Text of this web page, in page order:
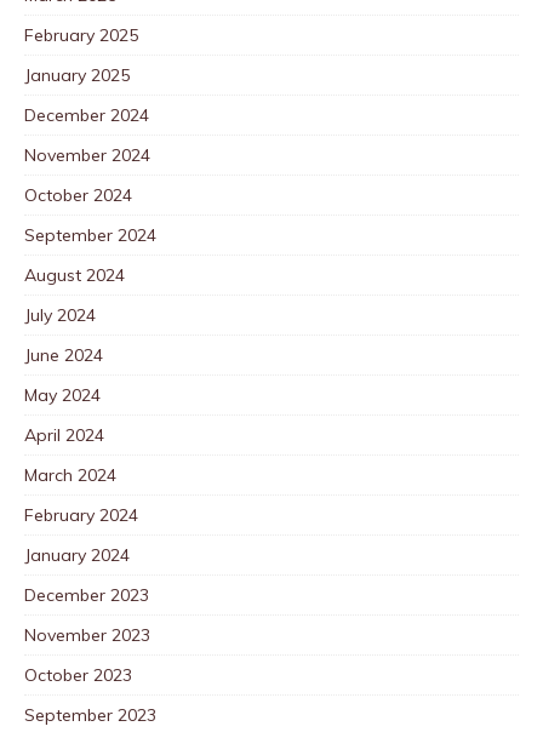
February 2025
January 2025
December 2024
November 2024
October 2024
September 2024
August 2024
July 2024
June 2024
May 2024
April 2024
March 2024
February 2024
January 2024
December 2023
November 2023
October 2023
September 2023